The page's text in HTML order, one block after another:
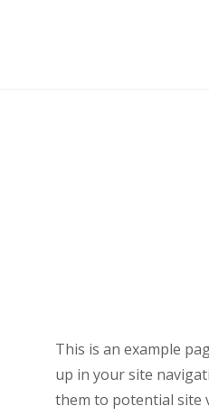
This is an example
up in your site
them to potential site